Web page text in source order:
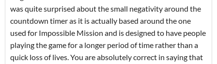
was quite surprised about the small negativity around the
countdown timer as it is actually based around the one
used for Impossible Mission and is designed to have people
playing the game for a longer period of time rather than a
quick loss of lives. You are absolutely correct in saying that